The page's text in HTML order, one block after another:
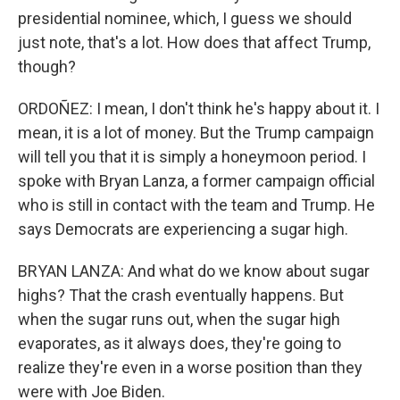
presidential nominee, which, I guess we should
just note, that's a lot. How does that affect Trump,
though?
ORDOÑEZ: I mean, I don't think he's happy about it. I
mean, it is a lot of money. But the Trump campaign
will tell you that it is simply a honeymoon period. I
spoke with Bryan Lanza, a former campaign official
who is still in contact with the team and Trump. He
says Democrats are experiencing a sugar high.
BRYAN LANZA: And what do we know about sugar
highs? That the crash eventually happens. But
when the sugar runs out, when the sugar high
evaporates, as it always does, they're going to
realize they're even in a worse position than they
were with Joe Biden.